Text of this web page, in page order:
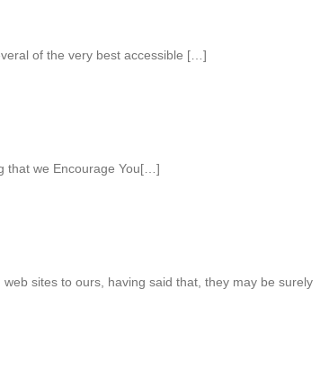
of the very best accessible […]
that we Encourage You[…]
sites to ours, having said that, they may be surely